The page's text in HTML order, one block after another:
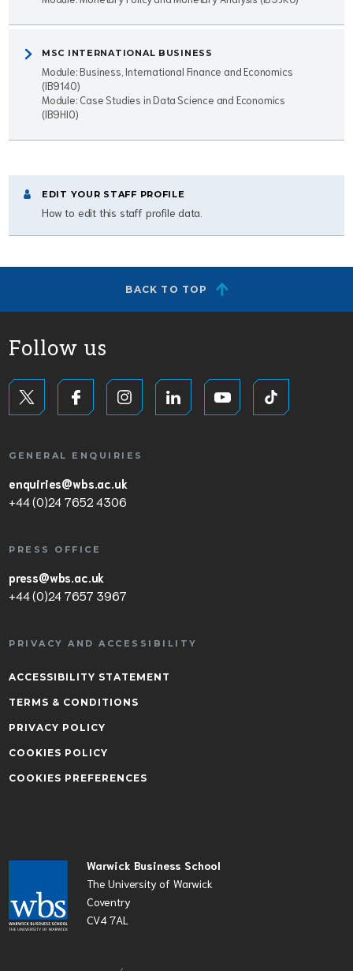
MSC INTERNATIONAL BUSINESS
Module: Business, International Finance and Economics
(IB9140)
Module: Case Studies in Data Science and Economics
(IB9HI0)
EDIT YOUR STAFF PROFILE
How to edit this staff profile data.
BACK TO TOP
Warwick Business School
The University of Warwick
Coventry
CV4 7AL
Follow us
GENERAL ENQUIRIES
enquiries@wbs.ac.uk
+44 (0)24 7652 4306
PRESS OFFICE
press@wbs.ac.uk
+44 (0)24 7657 3967
PRIVACY AND ACCESSIBILITY
ACCESSIBILITY STATEMENT
TERMS & CONDITIONS
PRIVACY POLICY
COOKIES POLICY
COOKIES PREFERENCES